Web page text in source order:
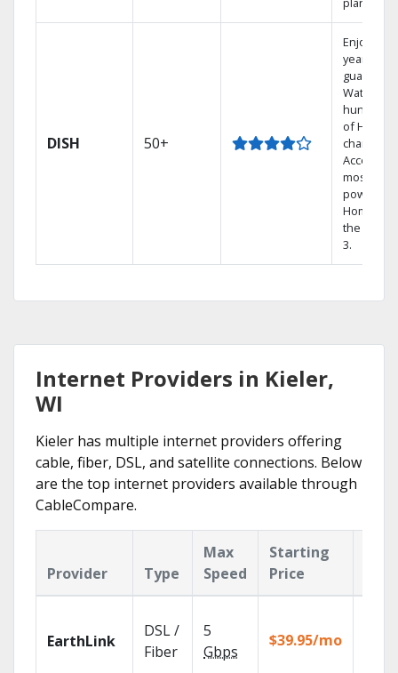
DISH 50+
Enjoy a 2-
year price
Watch
hundreds
of HD
channels.
Access
most
powerful
Home
the
3.
Internet Providers in Kieler,
WI
Kieler has multiple internet providers offering
cable, fiber, DSL, and satellite connections. Below
are the top internet providers available through
CableCompare.
Provider Type
Max
Speed
Starting
Price
EarthLink
DSL /
Fiber
5
Gbps
$39.95/mo